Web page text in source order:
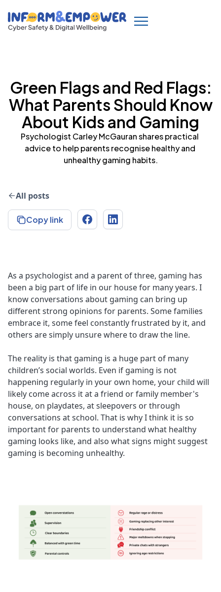
Green Flags and Red Flags:
What Parents Should Know
About Kids and Gaming
Psychologist Carley McGauran shares practical
advice to help parents recognise healthy and
unhealthy gaming habits.
All posts
Copy link
As a psychologist and a parent of three, gaming has
been a big part of life in our house for many years. I
know conversations about gaming can bring up
different strong opinions for parents. Some families
embrace it, some feel constantly frustrated by it, and
others are simply unsure where to draw the line.
The reality is that gaming is a huge part of many
children’s social worlds. Even if gaming is not
happening regularly in your own home, your child will
likely come across it at a friend or family member's
house, on playdates, at sleepovers or through
conversations at school. That is why I think it is so
important for parents to understand what healthy
gaming looks like, and also what signs might suggest
gaming is becoming unhealthy.